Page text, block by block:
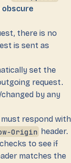
there is no
is sent as
set the
request.
by any
respond with
Origin header.
to see if
matches the